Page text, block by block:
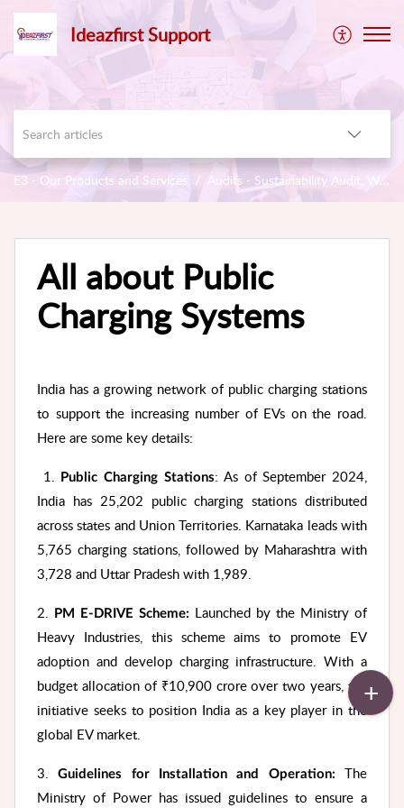
Ideazfirst Support
E3 - Our Products and Services Audits - Sustainability Audit, Workplace Stress
All about Public
Charging Systems
India has a growing network of public charging stations
to support the increasing number of EVs on the road.
Here are some key details:
1. Public Charging Stations: As of September 2024,
India has 25,202 public charging stations distributed
across states and Union Territories. Karnataka leads with
5,765 charging stations, followed by Maharashtra with
3,728 and Uttar Pradesh with 1,989.
2. PM E-DRIVE Scheme: Launched by the Ministry of
Heavy Industries, this scheme aims to promote EV
adoption and develop charging infrastructure. With a
budget allocation of ₹10,900 crore over two years, the
initiative seeks to position India as a key player in the
global EV market.
3.Guidelines for Installation and Operation:
The
Ministry of Power has issued guidelines to ensure a